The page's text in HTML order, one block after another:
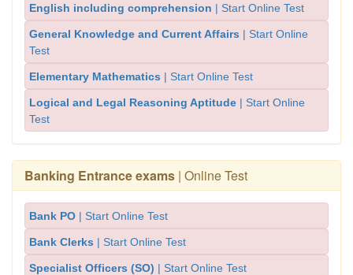
English including comprehension | Start Online Test
General Knowledge and Current Affairs | Start Online
Test
Elementary Mathematics | Start Online Test
Logical and Legal Reasoning Aptitude | Start Online
Test
Banking Entrance exams | Online Test
Bank PO | Start Online Test
Bank Clerks | Start Online Test
Specialist Officers (SO) | Start Online Test